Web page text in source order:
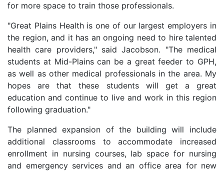
for more space to train those professionals.
"Great Plains Health is one of our largest employers in
the region, and it has an ongoing need to hire talented
health care providers," said Jacobson. "The medical
students at Mid-Plains can be a great feeder to GPH,
as well as other medical professionals in the area. My
hopes are that these students will get a great
education and continue to live and work in this region
following graduation."
The planned expansion of the building will include
additional classrooms to accommodate increased
enrollment in nursing courses, lab space for nursing
and emergency services and an office area for new